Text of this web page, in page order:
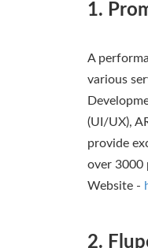
1.
A
various
(UI/UX),
provide
over 3000
Website -
2.